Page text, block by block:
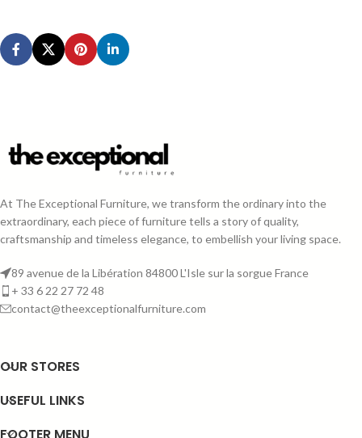
At The Exceptional Furniture, we transform the ordinary into the
extraordinary, each piece of furniture tells a story of quality,
craftsmanship and timeless elegance, to embellish your living space.
89 avenue de la Libération 84800 L'Isle sur la sorgue France
+ 33 6 22 27 72 48
contact@theexceptionalfurniture.com
OUR STORES
USEFUL LINKS